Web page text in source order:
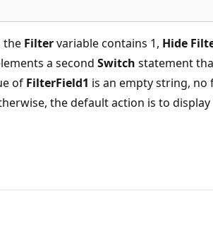
the Filtervariable contains 1, Hide
a second Switch statement
of FilterField1 is an empty string, no
the default action is to display